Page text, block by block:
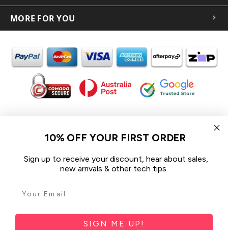
MORE FOR YOU
In the spirit of reconciliation iCoverLover acknowledges the
Traditional Custodians of Country throughout Australia and their
We pay our respect to their Elders past and present and extend
that respect to all Aboriginal and Torres Strait Islander peoples
Sitemap
10% OFF YOUR FIRST ORDER
Sign up to receive your discount, hear about sales,
new arrivals & other tech tips.
SIGN ME UP!